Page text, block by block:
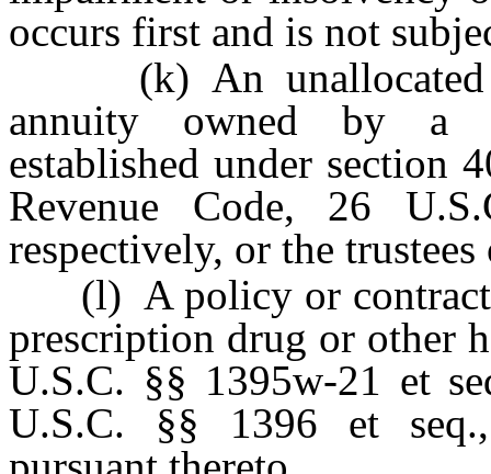
occurs first and is not
(k) An unallocated
annuity owned by a
established under section
Revenue Code, 26
respectively, or the
(l) A policy or contract
prescription drug or other
U.S.C. §§ 1395w-21 et
U.S.C. §§ 1396 et